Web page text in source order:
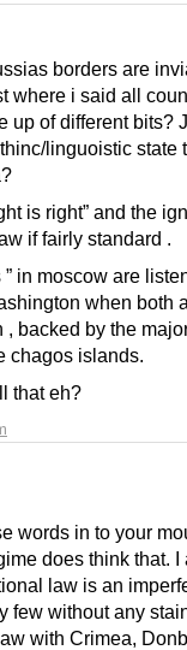
borders are
where i said all
up of different bits?
linguoistic state
is right” and the
if fairly standard .
in moscow are
when both
backed by the
chagos islands.
that eh?
words in to your
does think that.
law is an
few without any
with Crimea,